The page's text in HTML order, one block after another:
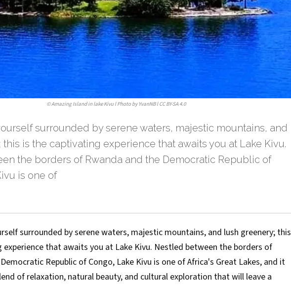
©Amazing Island in lake Kivu l Photo by YvanNB l CC BY-SA 4.0
surrounded by serene waters, majestic mountains, and
is the captivating experience that awaits you at Lake Kivu.
the borders of Rwanda and the Democratic Republic of
is one of
surrounded by serene waters, majestic mountains, and lush greenery; this
that awaits you at Lake Kivu. Nestled between the borders of
Republic of Congo, Lake Kivu is one of Africa's Great Lakes, and it
of relaxation, natural beauty, and cultural exploration that will leave a